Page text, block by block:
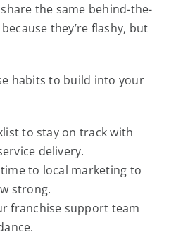
share the same behind-the-
they’re flashy, but
habits to build into your
to stay on track with
delivery.
to local marketing to
strong.
franchise support team